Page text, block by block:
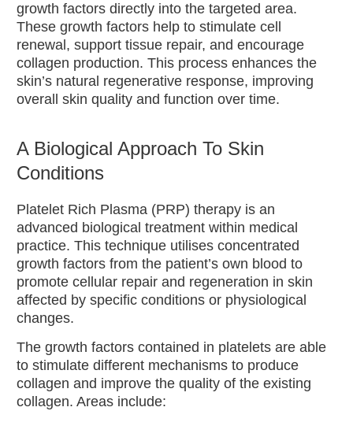
IPL
Treatments
All IPL
Treatments
Acne IPL
Hair
Pigmentation
IPL
Treatment
Red Vein
Removal
Skincare
growth factors directly into the targeted area.
These growth factors help to stimulate cell
renewal, support tissue repair, and encourage
collagen production. This process enhances the
skin’s natural regenerative response, improving
overall skin quality and function over time.
A Biological Approach To Skin
Conditions
Platelet Rich Plasma (PRP) therapy is an
advanced biological treatment within medical
practice. This technique utilises concentrated
growth factors from the patient’s own blood to
promote cellular repair and regeneration in skin
affected by specific conditions or physiological
changes.
The growth factors contained in platelets are able
to stimulate different mechanisms to produce
collagen and improve the quality of the existing
collagen. Areas include: